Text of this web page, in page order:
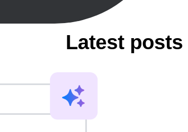
Latest posts